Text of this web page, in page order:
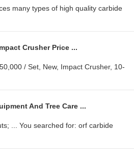
many types of high quality carbide
Crusher Price ...
/ Set, New, Impact Crusher, 10-
And Tree Care ...
... You searched for: orf carbide